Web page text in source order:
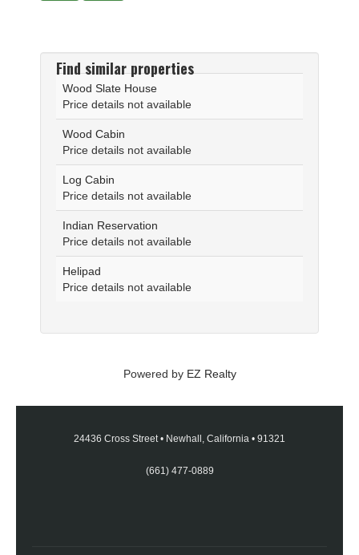
Find similar properties
Wood Slate House
Price details not available
Wood Cabin
Price details not available
Log Cabin
Price details not available
Indian Reservation
Price details not available
Helipad
Price details not available
Powered by EZ Realty
24436 Cross Street• Newhall, California • 91321
(661) 477-0889